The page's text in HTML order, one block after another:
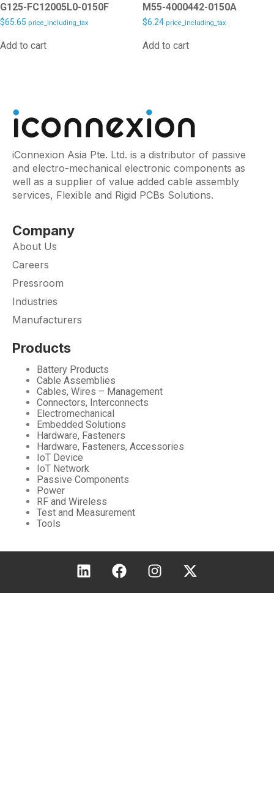
G125-FC12005L0-0150F
$65.65 price_including_tax
Add to cart
M55-4000442-0150A
$6.24 price_including_tax
Add to cart
iConnexion Asia Pte. Ltd. is a distributor of passive
and electro-mechanical electronic components as
well as a supplier of value added cable assembly
services, Flexible and Rigid PCBs Solutions.
Company
About Us
Careers
Pressroom
Industries
Manufacturers
Products
Battery Products
Cable Assemblies
Cables, Wires – Management
Connectors, Interconnects
Electromechanical
Embedded Solutions
Hardware, Fasteners
Hardware, Fasteners, Accessories
IoT Device
IoT Network
Passive Components
Power
RF and Wireless
Test and Measurement
Tools